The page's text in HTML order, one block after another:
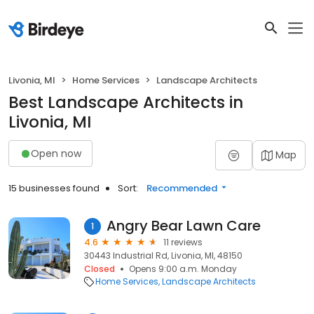
Livonia, MI Home Services Landscape Architects
Best Landscape Architects in
Livonia, MI
Open now Map
15 businesses found Sort: Recommended
1 Angry Bear Lawn Care
4.6
11 reviews
30443 Industrial Rd, Livonia, MI, 48150
Closed
Opens 9:00 a.m. Monday
Home Services Landscape Architects